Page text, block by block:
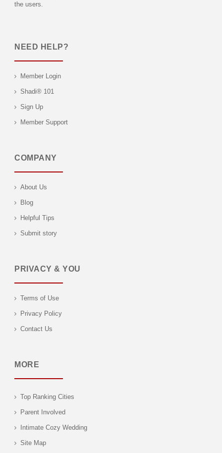
the users.
NEED HELP?
Member Login
Shadi® 101
Sign Up
Member Support
COMPANY
About Us
Blog
Helpful Tips
Submit story
PRIVACY & YOU
Terms of Use
Privacy Policy
Contact Us
MORE
Top Ranking Cities
Parent Involved
Intimate Cozy Wedding
Site Map